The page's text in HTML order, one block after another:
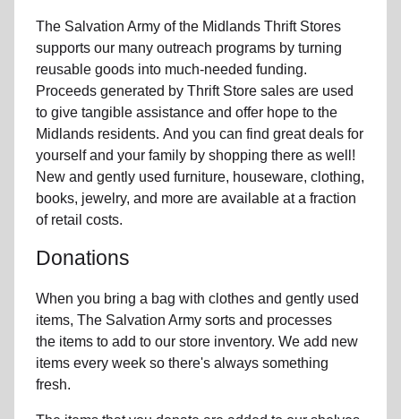
The Salvation Army of the Midlands Thrift Stores
supports our many outreach programs by turning
reusable goods into much-needed funding.
Proceeds generated by Thrift Store sales are used
to give tangible assistance and offer hope to the
Midlands residents. And you can find great deals for
yourself and your family by shopping there as well!
New and gently used furniture, houseware, clothing,
books, jewelry, and more are available at a fraction
of retail costs.
Donations
When you bring a bag with clothes and gently used
items, The Salvation Army sorts and processes
the items to add to our store inventory. We add new
items every week so there's always something
fresh.